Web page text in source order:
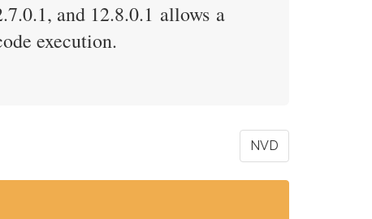
and 12.8.0.1 allows a
execution.
NVD